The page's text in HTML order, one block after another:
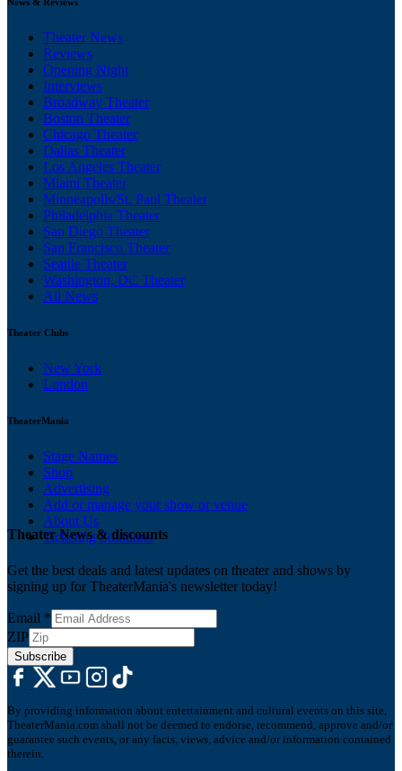
Theater News
Reviews
Opening Night
Interviews
Broadway Theater
Boston Theater
Chicago Theater
Dallas Theater
Los Angeles Theater
Miami Theater
Minneapolis/St. Paul Theater
Philadelphia Theater
San Diego Theater
San Francisco Theater
Seattle Theater
Washington, DC Theater
All News
Theater Clubs
New York
London
TheaterMania
Stage Names
Shop
Advertising
Add or manage your show or venue
About Us
Ticketing Solutions
Theater News & discounts
Get the best deals and latest updates on theater and shows by
signing up for TheaterMania's newsletter today!
Email *
ZIP
Subscribe
By providing information about entertainment and cultural events on this site,
TheaterMania.com shall not be deemed to endorse, recommend, approve and/or
guarantee such events, or any facts, views, advice and/or information contained
therein.